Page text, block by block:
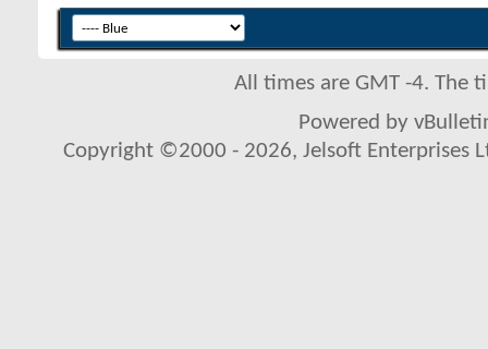
All times are GMT -4. The
Powered by
Copyright ©2000 - 2026, Jelsoft Enterprises